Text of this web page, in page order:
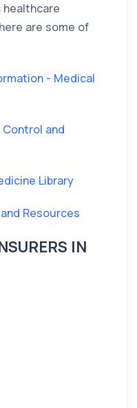
are some of
- Medical
and
Library
Resources
IN